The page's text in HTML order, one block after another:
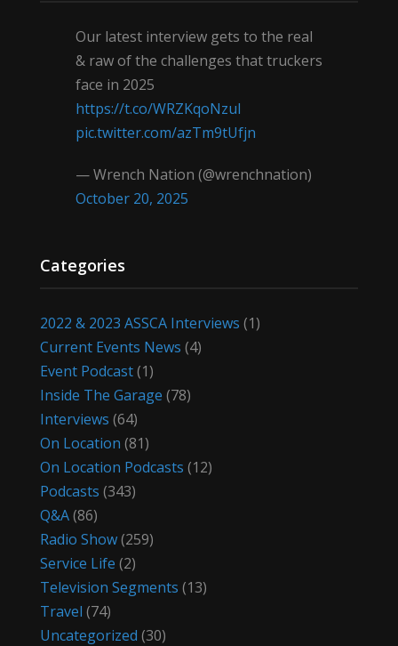
Our latest interview gets to the real
& raw of the challenges that truckers
face in 2025
https://t.co/WRZKqoNzul
pic.twitter.com/azTm9tUfjn
— Wrench Nation (@wrenchnation)
October 20, 2025
Categories
2022 & 2023 ASSCA Interviews (1)
Current Events News (4)
Event Podcast(1)
Inside The Garage (78)
Interviews (64)
On Location (81)
On Location Podcasts (12)
Podcasts (343)
Q&A(86)
Radio Show(259)
Service Life (2)
Television Segments (13)
Travel (74)
Uncategorized (30)